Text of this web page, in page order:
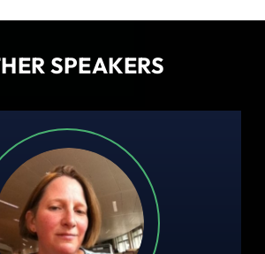
SPEAKERS